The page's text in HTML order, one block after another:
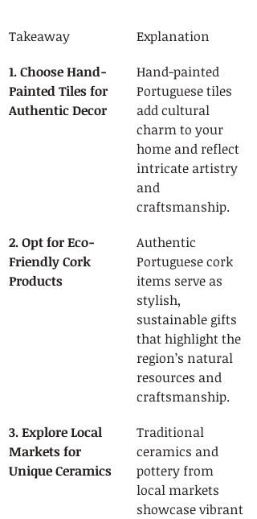
Takeaway
Explanation
1. Choose Hand-
Painted Tiles for
Authentic Decor
Hand-painted
Portuguese tiles
add cultural
charm to your
home and reflect
intricate artistry
and
craftsmanship.
2. Opt for Eco-
Friendly Cork
Products
Authentic
Portuguese cork
items serve as
stylish,
sustainable gifts
that highlight the
region’s natural
resources and
craftsmanship.
3. Explore Local
Markets for
Unique Ceramics
Traditional
ceramics and
pottery from
local markets
showcase vibrant